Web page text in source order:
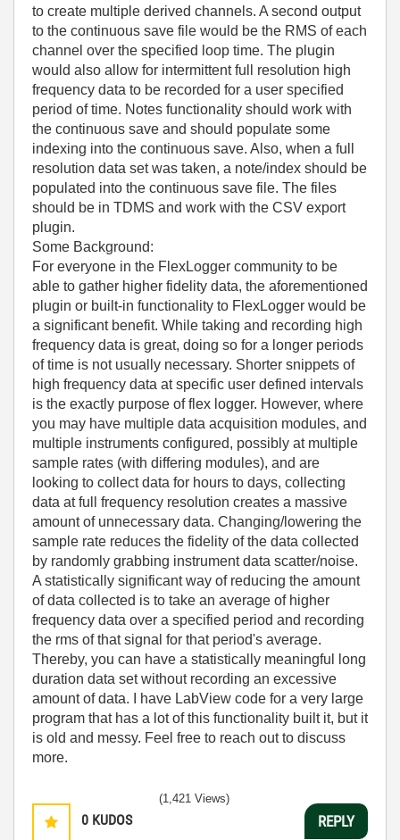
to create multiple derived channels. A second output
to the continuous save file would be the RMS of each
channel over the specified loop time. The plugin
would also allow for intermittent full resolution high
frequency data to be recorded for a user specified
period of time. Notes functionality should work with
the continuous save and should populate some
indexing into the continuous save. Also, when a full
resolution data set was taken, a note/index should be
populated into the continuous save file. The files
should be in TDMS and work with the CSV export
plugin.
Some Background:
For everyone in the FlexLogger community to be
able to gather higher fidelity data, the aforementioned
plugin or built-in functionality to FlexLogger would be
a significant benefit. While taking and recording high
frequency data is great, doing so for a longer periods
of time is not usually necessary. Shorter snippets of
high frequency data at specific user defined intervals
is the exactly purpose of flex logger. However, where
you may have multiple data acquisition modules, and
multiple instruments configured, possibly at multiple
sample rates (with differing modules), and are
looking to collect data for hours to days, collecting
data at full frequency resolution creates a massive
amount of unnecessary data. Changing/lowering the
sample rate reduces the fidelity of the data collected
by randomly grabbing instrument data scatter/noise.
A statistically significant way of reducing the amount
of data collected is to take an average of higher
frequency data over a specified period and recording
the rms of that signal for that period's average.
Thereby, you can have a statistically meaningful long
duration data set without recording an excessive
amount of data. I have LabView code for a very large
program that has a lot of this functionality built it, but it
is old and messy. Feel free to reach out to discuss
more.
0 KUDOS
(1,421 Views)
REPLY